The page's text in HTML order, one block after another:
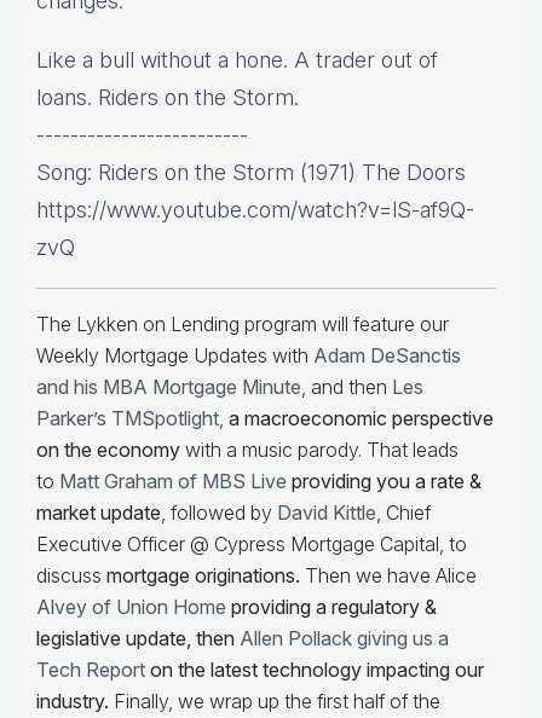
Like a bull without a hone. A trader out of
loans. Riders on the Storm.
-------------------------
Song: Riders on the Storm (1971) The Doors
https://www.youtube.com/watch?v=lS-af9Q-
zvQ
The Lykken on Lending program will feature our
Weekly Mortgage Updates with Adam DeSanctis
and his MBA Mortgage Minute, and then Les
Parker’s TMSpotlight, a macroeconomic perspective
on the economy with a music parody. That leads
to Matt Graham of MBS Live providing you a rate &
market update, followed by David Kittle, Chief
Executive Officer @ Cypress Mortgage Capital, to
discuss mortgage originations. Then we have Alice
Alvey of Union Home providing a regulatory &
legislative update, then Allen Pollack giving us a
Tech Report on the latest technology impacting our
industry. Finally, we wrap up the first half of the